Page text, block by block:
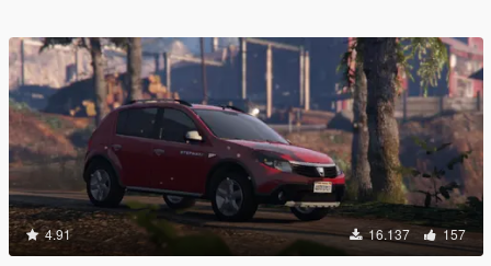
4.91 16.137 157